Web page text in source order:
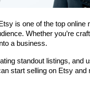
is one of the top
Whether you’re
a business.
standout listings, and
start selling on Etsy